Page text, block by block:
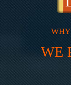
WHY
WE